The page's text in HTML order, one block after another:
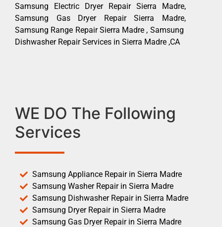
Samsung Electric Dryer Repair Sierra Madre,
Samsung Gas Dryer Repair Sierra Madre,
Samsung Range Repair Sierra Madre , Samsung
Dishwasher Repair Services in Sierra Madre ,CA
WE DO The Following
Services
Samsung Appliance Repair in Sierra Madre
Samsung Washer Repair in Sierra Madre
Samsung Dishwasher Repair in Sierra Madre
Samsung Dryer Repair in Sierra Madre
Samsung Gas Dryer Repair in Sierra Madre